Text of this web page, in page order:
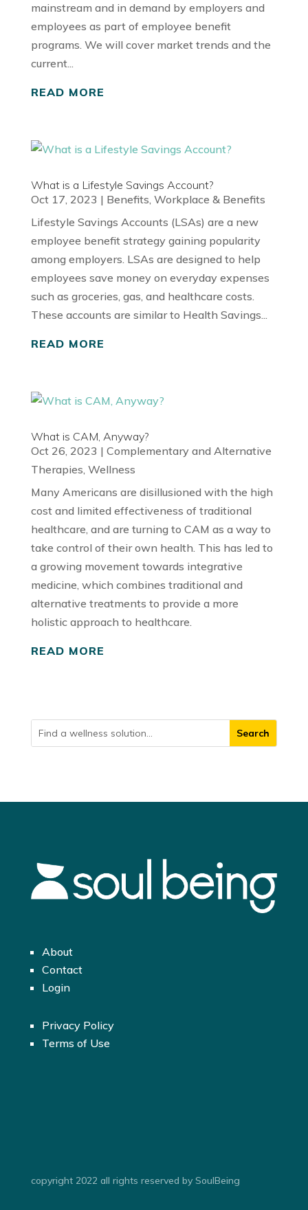
mainstream and in demand by employers and
employees as part of employee benefit
programs. We will cover market trends and the
current...
READ MORE
What is a Lifestyle Savings Account?
Oct 17, 2023 | Benefits, Workplace & Benefits
Lifestyle Savings Accounts (LSAs) are a new
employee benefit strategy gaining popularity
among employers. LSAs are designed to help
employees save money on everyday expenses
such as groceries, gas, and healthcare costs.
These accounts are similar to Health Savings...
READ MORE
What is CAM, Anyway?
Oct 26, 2023 | Complementary and Alternative
Therapies, Wellness
Many Americans are disillusioned with the high
cost and limited effectiveness of traditional
healthcare, and are turning to CAM as a way to
take control of their own health. This has led to
a growing movement towards integrative
medicine, which combines traditional and
alternative treatments to provide a more
holistic approach to healthcare.
READ MORE
About
Contact
Login
Privacy Policy
Terms of Use
copyright 2022 all rights reserved by SoulBeing